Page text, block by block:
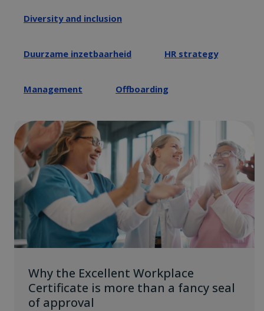
Diversity and inclusion
Duurzame inzetbaarheid HR strategy
Management Offboarding
Why the Excellent Workplace
Certificate is more than a fancy seal
of approval